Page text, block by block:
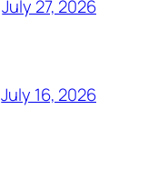
July 27, 2026
July 16, 2026